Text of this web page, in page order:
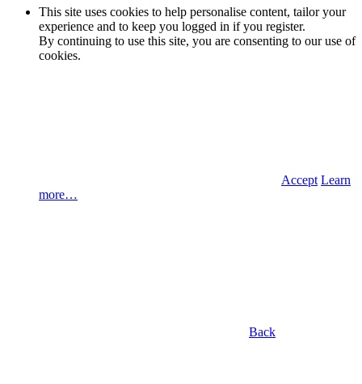
This site uses cookies to help personalise content, tailor your
experience and to keep you logged in if you register.
By continuing to use this site, you are consenting to our use of
cookies.
Accept Learn
more…
Back